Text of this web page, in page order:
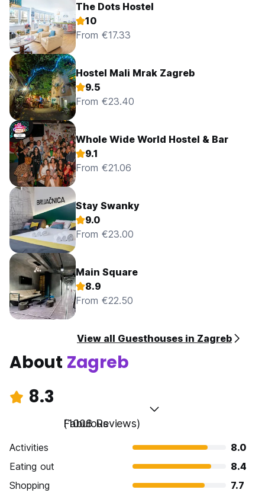
The Dots Hostel
10
From €17.33
Hostel Mali Mrak Zagreb
9.5
From €23.40
Whole Wide World Hostel & Bar
9.1
From €21.06
Stay Swanky
9.0
From €23.00
Main Square
8.9
From €22.50
View all Guesthouses in Zagreb
About Zagreb
8.3
Fabulous
(1008 Reviews)
Activities
8.0
Eating out
8.4
Shopping
7.7